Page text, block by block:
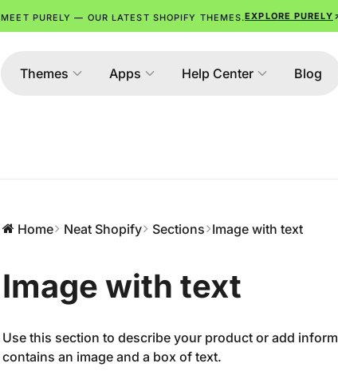
MEET PURELY — OUR LATEST SHOPIFY THEMES.EXPLORE PURELY
Themes Apps Help Center Blog
Home Neat Shopify Sections Image with text
Image with text
Use this section to describe your product or add
contains an image and a box of text.